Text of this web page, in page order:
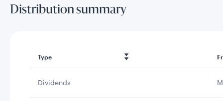
Distribution summary
Type
Dividends